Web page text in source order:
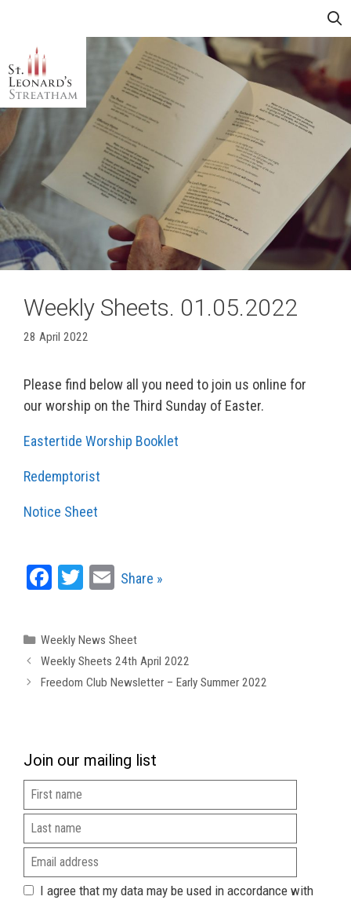
content
Weekly Sheets. 01.05.2022
28 April 2022
Please find below all you need to join us online for
our worship on the Third Sunday of Easter.
Eastertide Worship Booklet
Redemptorist
Notice Sheet
Fa
bo
ok
T
tt
er
E
ail
Share »
Categories
Weekly News Sheet
Weekly Sheets 24th April 2022
Freedom Club Newsletter – Early Summer 2022
Join our mailing list
I agree that my data may be used in accordance with